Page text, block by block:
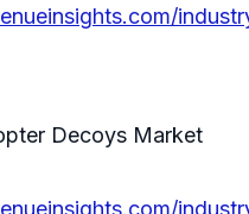
Decoys Market